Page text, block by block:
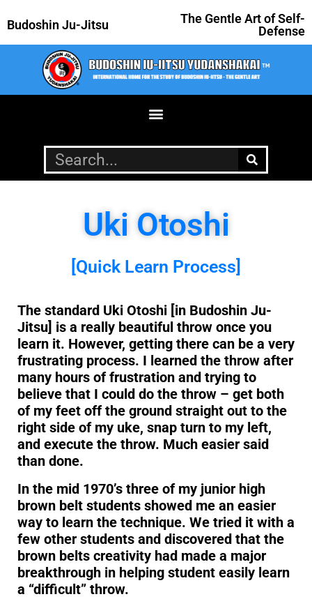
Budoshin Ju-Jitsu
The Gentle Art of Self-
Defense
Uki Otoshi
[Quick Learn Process]
The standard Uki Otoshi [in Budoshin Ju-
Jitsu] is a really beautiful throw once you
learn it. However, getting there can be a very
frustrating process. I learned the throw after
many hours of frustration and trying to
believe that I could do the throw – get both
of my feet off the ground straight out to the
right side of my uke, snap turn to my left,
and execute the throw. Much easier said
than done.
In the mid 1970’s three of my junior high
brown belt students showed me an easier
way to learn the technique. We tried it with a
few other students and discovered that the
brown belts creativity had made a major
breakthrough in helping student easily learn
a “difficult” throw.